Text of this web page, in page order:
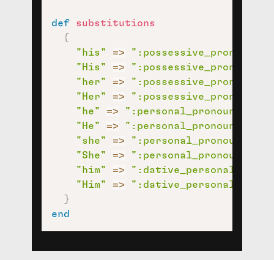
def
substitutions
{
"his"
=> ":possessive_pronoun:"
"His"
=> ":possessive_pronoun:"
"her"
=> ":possessive_pronoun:"
"Her"
=> ":possessive_pronoun:"
"he"
=> ":personal_pronoun:"
"He"
=> ":personal_pronoun:"
"she"
=> ":personal_pronoun:"
"She"
=> ":personal_pronoun:"
"him"
=>
"Him"
=>
}
end